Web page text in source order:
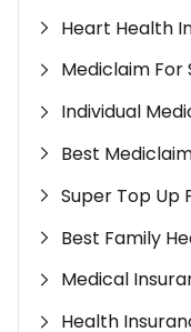
Heart Health
Mediclaim For
Individual
Best
Super Top Up
Best Family
Medical
Health